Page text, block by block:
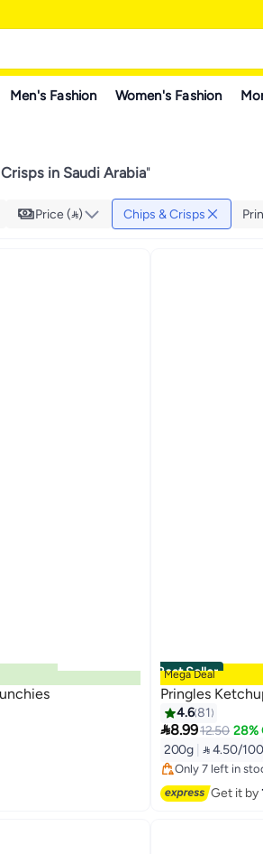
Men's Fashion Women's Fashion
in Saudi Arabia"
Price () Chips & Crisps
Best Seller
Mega Deal
Pringles
4.681
8.9912.50 28%
200g  4.50/
#2 in Potato
Free Delivery
Only 7 left in
#2 in Potato
Get it by